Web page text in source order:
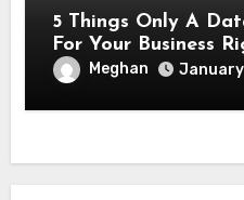
5 Things Only A
For Your Business
Meghan January